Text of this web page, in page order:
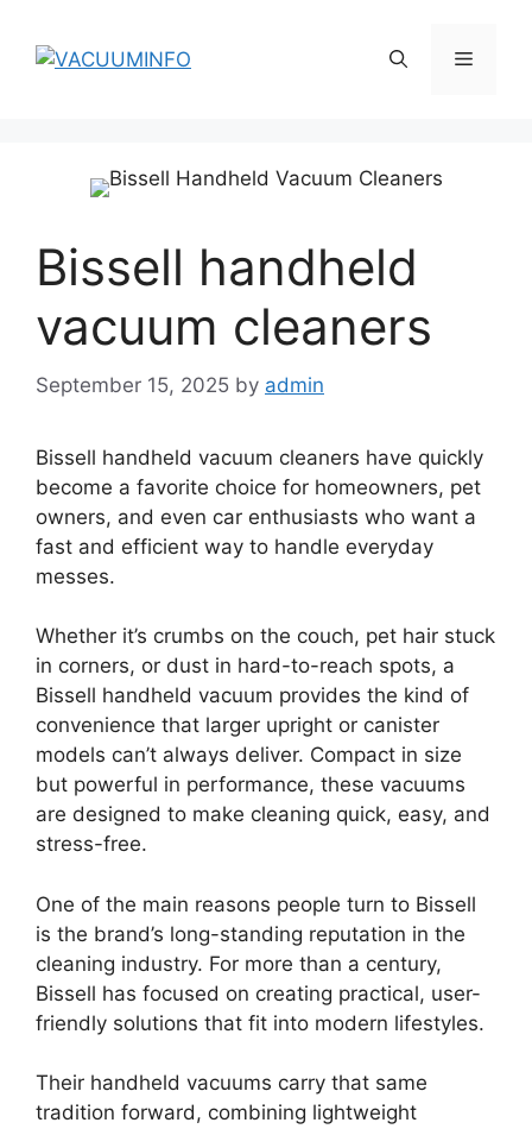
content
Menu
Bissell handheld
vacuum cleaners
September 15, 2025 by admin
Bissell handheld vacuum cleaners have quickly
become a favorite choice for homeowners, pet
owners, and even car enthusiasts who want a
fast and efficient way to handle everyday
messes.
Whether it’s crumbs on the couch, pet hair stuck
in corners, or dust in hard-to-reach spots, a
Bissell handheld vacuum provides the kind of
convenience that larger upright or canister
models can’t always deliver. Compact in size
but powerful in performance, these vacuums
are designed to make cleaning quick, easy, and
stress-free.
One of the main reasons people turn to Bissell
is the brand’s long-standing reputation in the
cleaning industry. For more than a century,
Bissell has focused on creating practical, user-
friendly solutions that fit into modern lifestyles.
Their handheld vacuums carry that same
tradition forward, combining lightweight